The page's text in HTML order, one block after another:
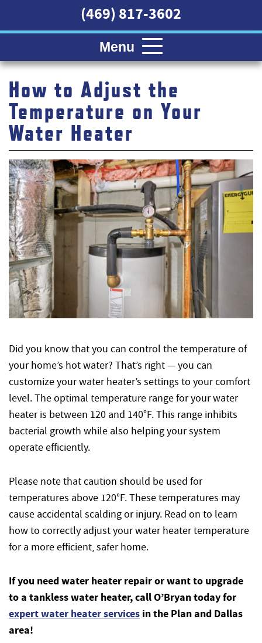
(469) 817-3602
Menu
How to Adjust the
Temperature on Your
Water Heater
Did you know that you can control the temperature of
your home’s hot water? That’s right — you can
customize your water heater’s settings to your comfort
level. The optimal temperature range for your water
heater is between 120 and 140°F. This range inhibits
bacterial growth while also helping your system
operate efficiently.
Please note that caution should be used for
temperatures above 120°F. These temperatures may
cause accidental scalding or injury. Read on to learn
how to correctly adjust your water heater temperature
for a more efficient, safer home.
If you need water heater repair or want to upgrade
to a tankless water heater, call O’Bryan today for
expert water heater services in the Plan and Dallas
area!